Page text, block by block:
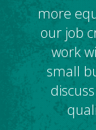
more
our job
work
small